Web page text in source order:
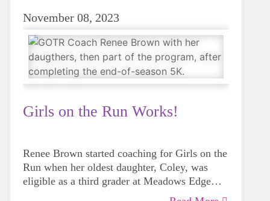
November 08, 2023
Girls on the Run Works!
Renee Brown started coaching for Girls on the
Run when her oldest daughter, Coley, was
eligible as a third grader at Meadows Edge
Elementary. One of Renee's best friends